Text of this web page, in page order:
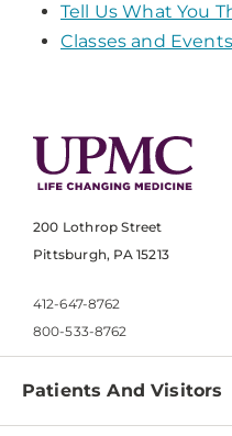
Tell Us What You
Classes and Events
200 Lothrop Street
Pittsburgh, PA 15213
412-647-8762
800-533-8762
Patients And Visitors